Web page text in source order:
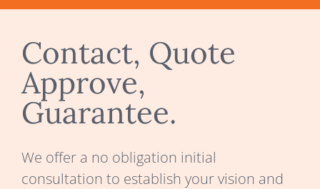
Contact, Quote
Approve,
Guarantee.
We offer a no obligation initial
consultation to establish your vision and